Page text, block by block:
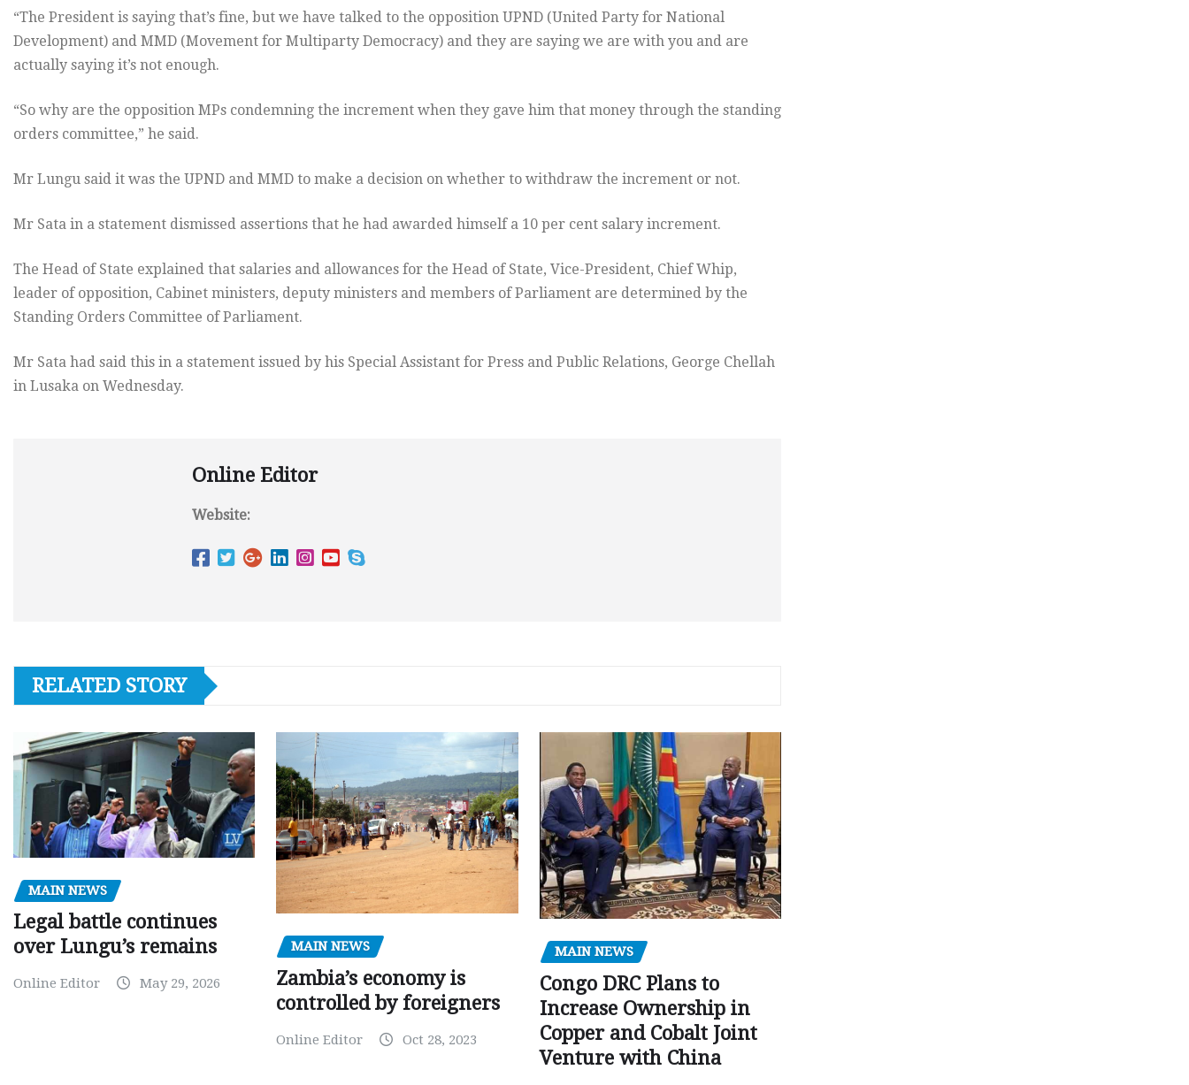
“The President is saying that’s fine, but we have talked to the opposition UPND (United Party for National
Development) and MMD (Movement for Multiparty Democracy) and they are saying we are with you and are
actually saying it’s not enough.
“So why are the opposition MPs condemning the increment when they gave him that money through the standing
orders committee,” he said.
Mr Lungu said it was the UPND and MMD to make a decision on whether to withdraw the increment or not.
Mr Sata in a statement dismissed assertions that he had awarded himself a 10 per cent salary increment.
The Head of State explained that salaries and allowances for the Head of State, Vice-President, Chief Whip,
leader of opposition, Cabinet ministers, deputy ministers and members of Parliament are determined by the
Standing Orders Committee of Parliament.
Mr Sata had said this in a statement issued by his Special Assistant for Press and Public Relations, George Chellah
in Lusaka on Wednesday.
Online Editor
Website:
RELATED STORY
MAIN NEWS
Legal battle continues
over Lungu’s remains
Online Editor May 29, 2026
MAIN NEWS
Zambia’s economy is
controlled by foreigners
Online Editor Oct 28, 2023
MAIN NEWS
Congo DRC Plans to
Increase Ownership in
Copper and Cobalt Joint
Venture with China